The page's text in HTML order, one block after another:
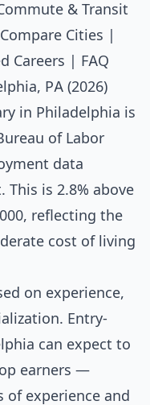
& Transit
Compare Cities
Careers
FAQ
PA (2026)
in Philadelphia is
of Labor
data
is 2.8% above
reflecting the
cost of living
on experience,
Entry-
can expect to
earners —
of experience and